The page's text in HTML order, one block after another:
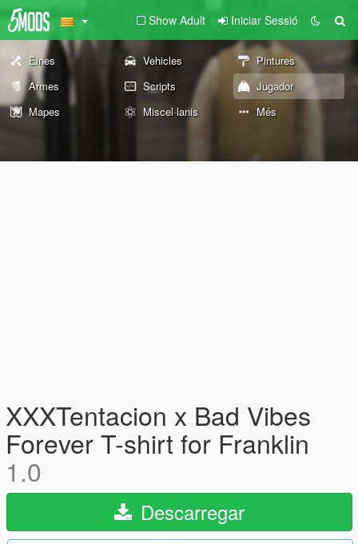
Show Adult Iniciar Sessió
Eines Vehicles
Pintures
Armes
Scripts
Jugador
Mapes
Miscel·lanis Més
XXXTentacion x Bad Vibes
Forever T-shirt for Franklin
1.0
Descarregar